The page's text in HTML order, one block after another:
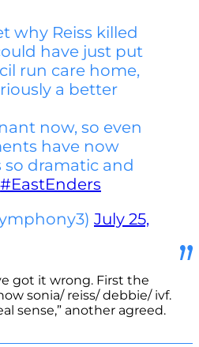
why Reiss killed
have just put
run care home,
a better
now, so even
have now
so dramatic and
#EastEnders
July 25,
got it wrong. First the
sonia/ reiss/ debbie/ ivf.
sense,” another agreed.